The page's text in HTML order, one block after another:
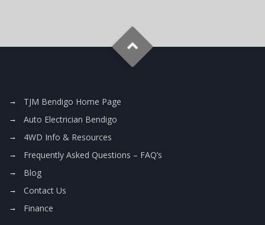
TJM Bendigo Home Page
Auto Electrician Bendigo
4WD Info & Resources
Frequently Asked Questions – FAQ’s
Blog
Contact Us
Finance